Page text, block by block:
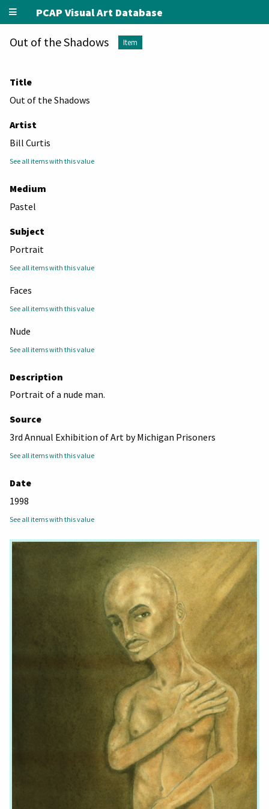
PCAP Visual Art Database
Out of the Shadows Item
Title
Out of the Shadows
Artist
Bill Curtis
See all items with this value
Medium
Pastel
Subject
Portrait
See all items with this value
Faces
See all items with this value
Nude
See all items with this value
Description
Portrait of a nude man.
Source
3rd Annual Exhibition of Art by Michigan Prisoners
See all items with this value
Date
1998
See all items with this value